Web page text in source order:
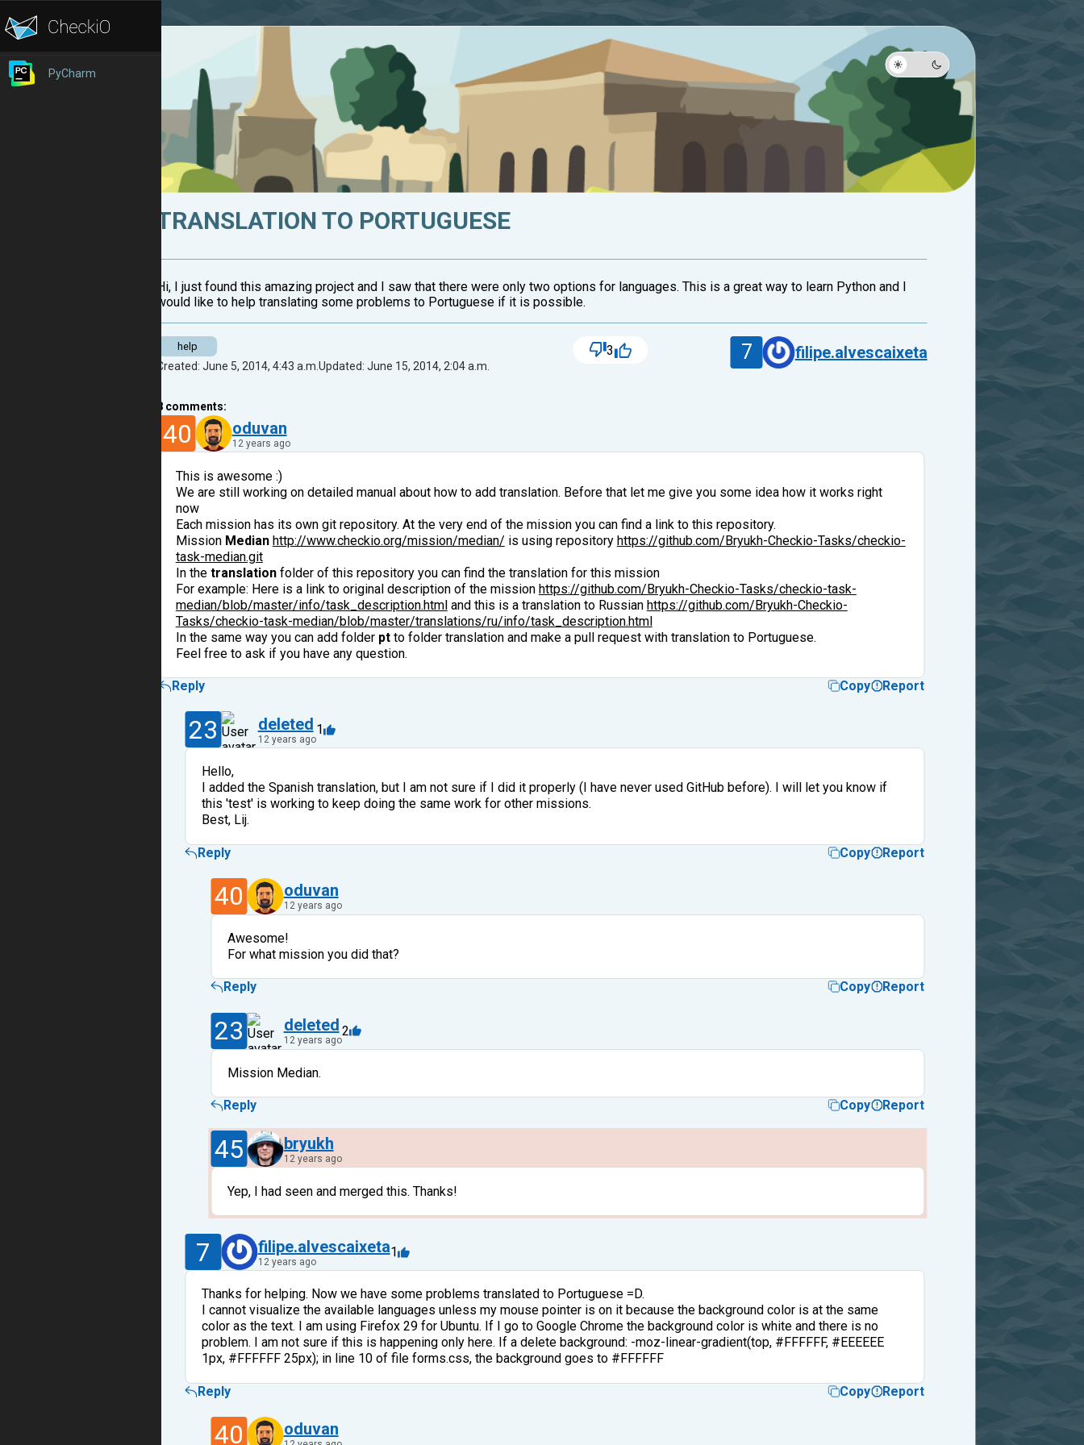
PyCharm
TRANSLATION TO PORTUGUESE
Hi, I just found this amazing project and I saw that there were only two options for languages. This is a great way to learn Python and I
would like to help translating some problems to Portuguese if it is possible.
help
Created: June 5, 2014, 4:43 a.m.Updated: June 15, 2014, 2:04 a.m.
3 7 filipe.alvescaixeta
8 comments:
40 oduvan
12 years ago
This is awesome :)
We are still working on detailed manual about how to add translation. Before that let me give you some idea how it works right
now
Each mission has its own git repository. At the very end of the mission you can find a link to this repository.
Mission Median http://www.checkio.org/mission/median/ is using repository https://github.com/Bryukh-Checkio-Tasks/checkio-
task-median.git
In the translationfolder of this repository you can find the translation for this mission
For example: Here is a link to original description of the mission https://github.com/Bryukh-Checkio-Tasks/checkio-task-
median/blob/master/info/task_description.htmland this is a translation to Russian https://github.com/Bryukh-Checkio-
Tasks/checkio-task-median/blob/master/translations/ru/info/task_description.html
In the same way you can add folder ptto folder translation and make a pull request with translation to Portuguese.
Feel free to ask if you have any question.
Reply Copy Report
23 deleted
12 years ago
1
Hello,
I added the Spanish translation, but I am not sure if I did it properly (I have never used GitHub before). I will let you know if
this 'test' is working to keep doing the same work for other missions.
Best, Lij.
Reply Copy Report
40 oduvan
12 years ago
Awesome!
For what mission you did that?
Reply Copy Report
23 deleted
12 years ago
2
Mission Median.
Reply Copy Report
45 bryukh
12 years ago
Yep, I had seen and merged this. Thanks!
7 filipe.alvescaixeta
12 years ago
1
Thanks for helping. Now we have some problems translated to Portuguese =D.
I cannot visualize the available languages unless my mouse pointer is on it because the background color is at the same
color as the text. I am using Firefox 29 for Ubuntu. If I go to Google Chrome the background color is white and there is no
problem. I am not sure if this is happening only here. If a delete background: -moz-linear-gradient(top, #FFFFFF, #EEEEEE
1px, #FFFFFF 25px); in line 10 of file forms.css, the background goes to #FFFFFF
Reply Copy Report
40 oduvan